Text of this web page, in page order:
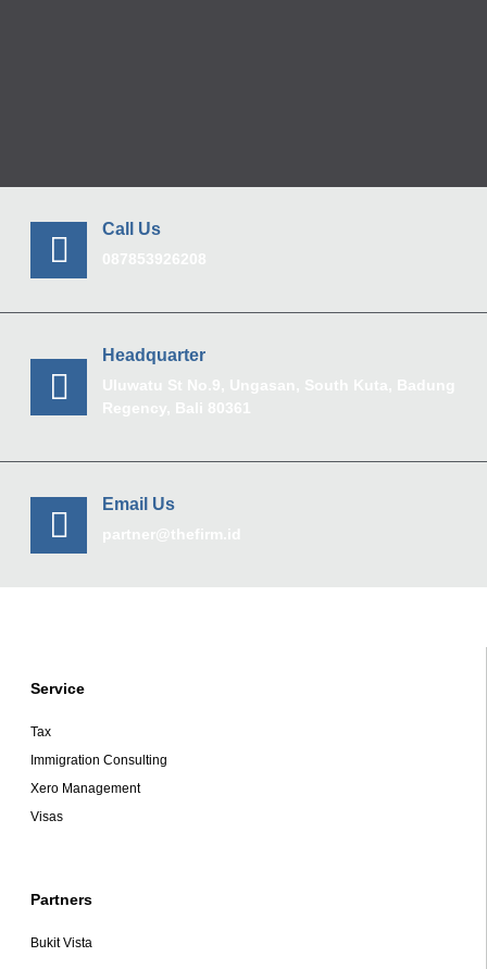
Call Us
Headquarter
Email Us
Service
Tax
Immigration Consulting
Xero Management
Visas
Partners
Bukit Vista